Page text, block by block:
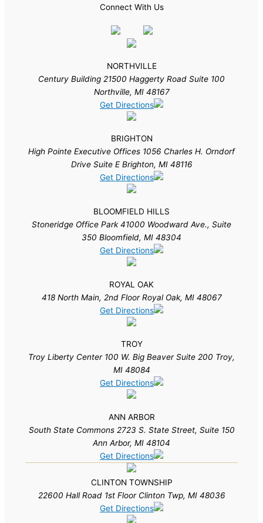
Connect With Us
NORTHVILLE
Century Building 21500 Haggerty Road Suite 100
Northville, MI 48167
Get Directions
BRIGHTON
High Pointe Executive Offices 1056 Charles H. Orndorf
Drive Suite E Brighton, MI 48116
Get Directions
BLOOMFIELD HILLS
Stoneridge Office Park 41000 Woodward Ave., Suite
350 Bloomfield, MI 48304
Get Directions
ROYAL OAK
418 North Main, 2nd Floor Royal Oak, MI 48067
Get Directions
TROY
Troy Liberty Center 100 W. Big Beaver Suite 200 Troy,
MI 48084
Get Directions
ANN ARBOR
South State Commons 2723 S. State Street, Suite 150
Ann Arbor, MI 48104
Get Directions
CLINTON TOWNSHIP
22600 Hall Road 1st Floor Clinton Twp, MI 48036
Get Directions